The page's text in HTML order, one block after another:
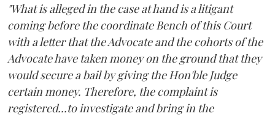
"What is alleged in the case at hand is a litigant
coming before the coordinate Bench of this Court
with a letter that the Advocate and the cohorts of the
Advocate have taken money on the ground that they
would secure a bail by giving the Hon'ble Judge
certain money. Therefore, the complaint is
registered...to investigate and bring in the